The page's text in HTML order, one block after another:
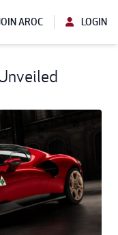
AROC LOGIN